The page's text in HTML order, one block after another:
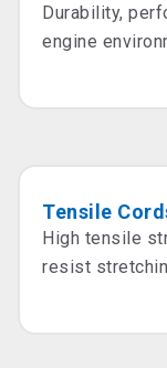
Durability,
engine
Tensile
High tensile
resist